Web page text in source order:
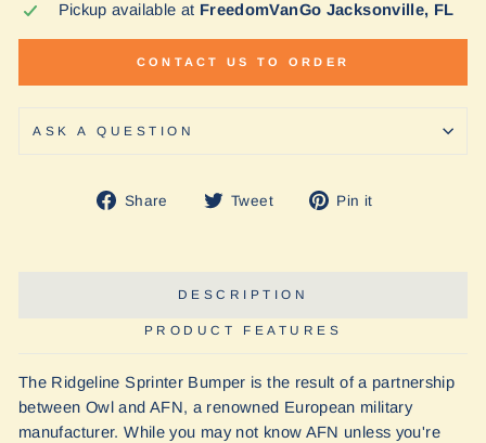
Pickup available at FreedomVanGo Jacksonville, FL
CONTACT US TO ORDER
ASK A QUESTION
Share
Share Tweet
Tweet Pin it
DESCRIPTION
PRODUCT FEATURES
The Ridgeline Sprinter Bumper is the result of a partnership
between Owl and AFN, a renowned European military
manufacturer. While you may not know AFN unless you're